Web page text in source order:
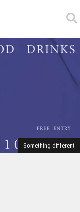
Something different